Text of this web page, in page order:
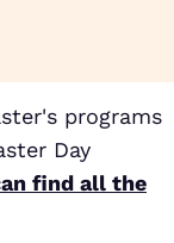
programs
Day
find all the